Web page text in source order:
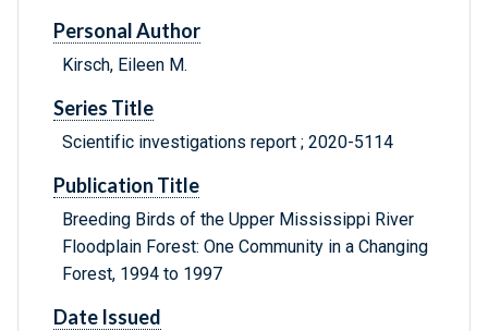
Personal Author
Kirsch, Eileen M.
Series Title
Scientific investigations report ; 2020-5114
Publication Title
Breeding Birds of the Upper Mississippi River
Floodplain Forest: One Community in a Changing
Forest, 1994 to 1997
Date Issued